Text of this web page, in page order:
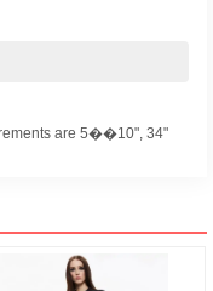
are 5��10", 34"